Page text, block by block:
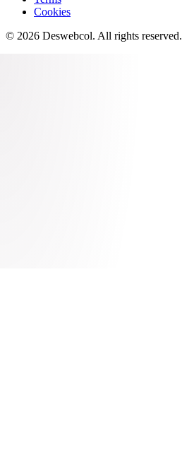
Cookies
© 2026 Deswebcol. All rights reserved.